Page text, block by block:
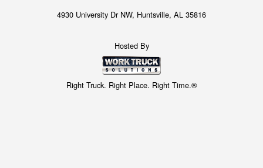
4930 University Dr NW, Huntsville, AL 35816
Hosted By
Right Truck. Right Place. Right Time.®